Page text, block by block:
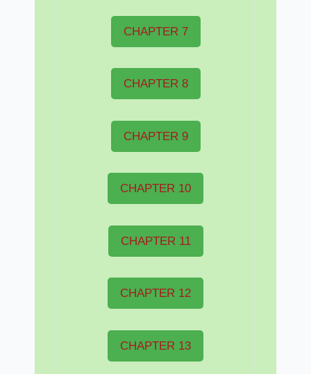
CHAPTER 7
CHAPTER 8
CHAPTER 9
CHAPTER 10
CHAPTER 11
CHAPTER 12
CHAPTER 13